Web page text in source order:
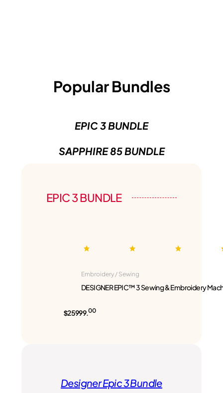
Popular Bundles
EPIC 3 BUNDLE
SAPPHIRE 85 BUNDLE
EPIC 3 BUNDLE
Embroidery / Sewing
DESIGNER EPIC™ 3 Sewing & Embroidery
$25999.00
Designer Epic 3 Bundle